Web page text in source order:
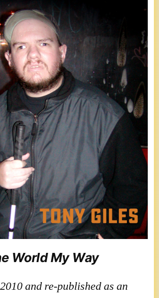
World My Way
and re-published as an